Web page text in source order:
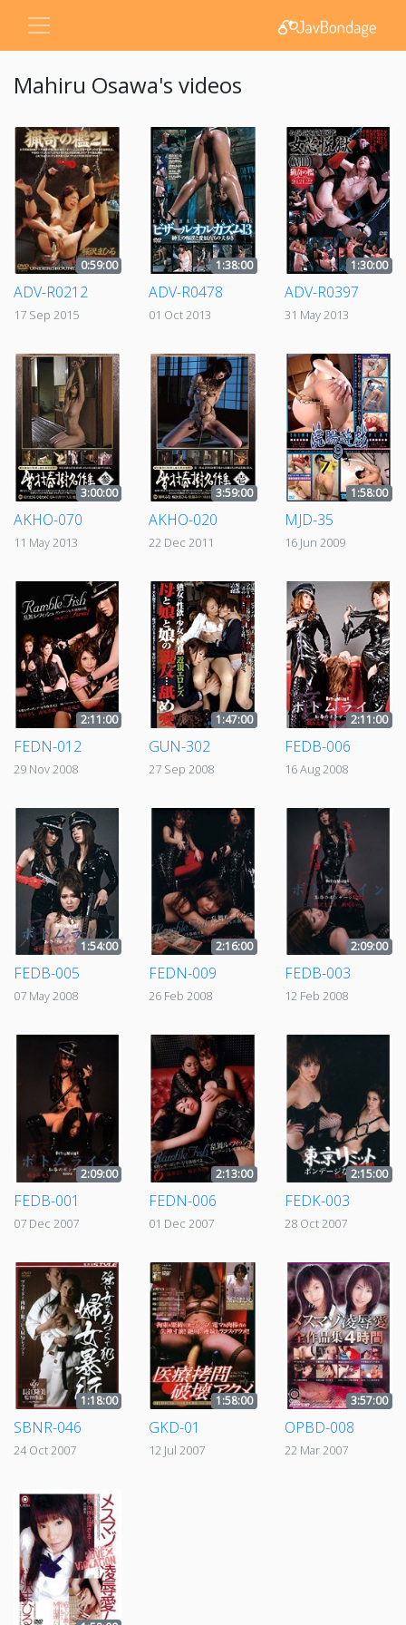
Mahiru Osawa's videos
0:59:00
ADV-R0212
17 Sep 2015
1:38:00
ADV-R0478
01 Oct 2013
1:30:00
ADV-R0397
31 May 2013
3:00:00
AKHO-070
11 May 2013
3:59:00
AKHO-020
22 Dec 2011
1:58:00
MJD-35
16 Jun 2009
2:11:00
FEDN-012
29 Nov 2008
1:47:00
GUN-302
27 Sep 2008
2:11:00
FEDB-006
16 Aug 2008
1:54:00
FEDB-005
07 May 2008
2:16:00
FEDN-009
26 Feb 2008
2:09:00
FEDB-003
12 Feb 2008
2:09:00
FEDB-001
07 Dec 2007
2:13:00
FEDN-006
01 Dec 2007
2:15:00
FEDK-003
28 Oct 2007
1:18:00
SBNR-046
24 Oct 2007
1:58:00
GKD-01
12 Jul 2007
3:57:00
OPBD-008
22 Mar 2007